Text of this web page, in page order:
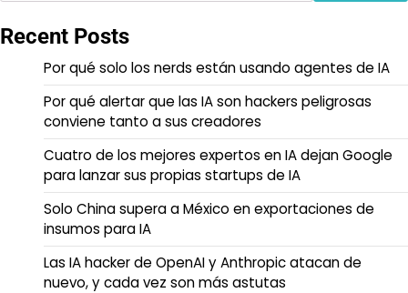
Recent Posts
Por qué solo los nerds están usando agentes de IA
Por qué alertar que las IA son hackers peligrosas
conviene tanto a sus creadores
Cuatro de los mejores expertos en IA dejan Google
para lanzar sus propias startups de IA
Solo China supera a México en exportaciones de
insumos para IA
Las IA hacker de OpenAI y Anthropic atacan de
nuevo, y cada vez son más astutas